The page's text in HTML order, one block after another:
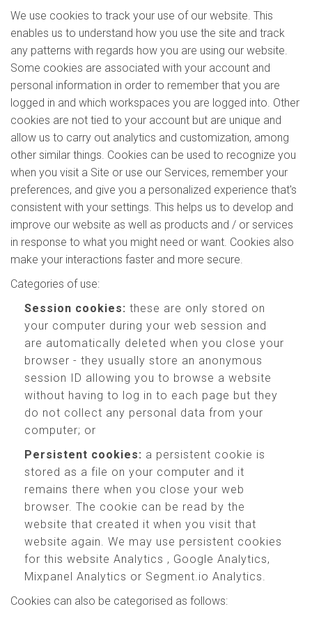
We use cookies to track your use of our website. This
enables us to understand how you use the site and track
any patterns with regards how you are using our website.
Some cookies are associated with your account and
personal information in order to remember that you are
logged in and which workspaces you are logged into. Other
cookies are not tied to your account but are unique and
allow us to carry out analytics and customization, among
other similar things. Cookies can be used to recognize you
when you visit a Site or use our Services, remember your
preferences, and give you a personalized experience that's
consistent with your settings. This helps us to develop and
improve our website as well as products and / or services
in response to what you might need or want. Cookies also
make your interactions faster and more secure.
Categories of use:
Session cookies: these are only stored on
your computer during your web session and
are automatically deleted when you close your
browser - they usually store an anonymous
session ID allowing you to browse a website
without having to log in to each page but they
do not collect any personal data from your
computer; or
Persistent cookies: a persistent cookie is
stored as a file on your computer and it
remains there when you close your web
browser. The cookie can be read by the
website that created it when you visit that
website again. We may use persistent cookies
for this website Analytics , Google Analytics,
Mixpanel Analytics or Segment.io Analytics.
Cookies can also be categorised as follows: